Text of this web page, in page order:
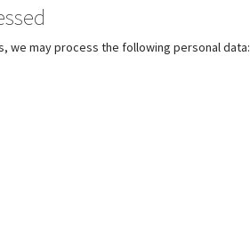
we may process the following personal data: